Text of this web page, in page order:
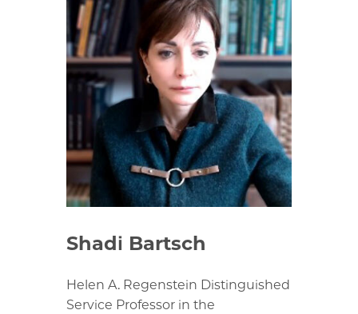
Shadi Bartsch
Helen A. Regenstein Distinguished
Service Professor in the